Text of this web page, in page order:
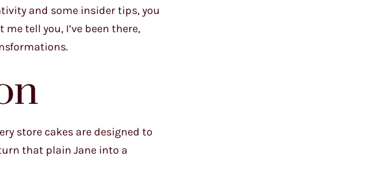
and some insider tips, you
tell you, I’ve been there,
store cakes are designed to
that plain Jane into a